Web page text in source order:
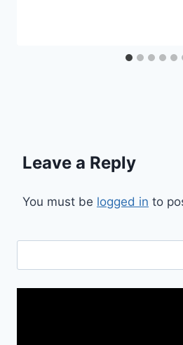
Leave a Reply
You must be logged in to